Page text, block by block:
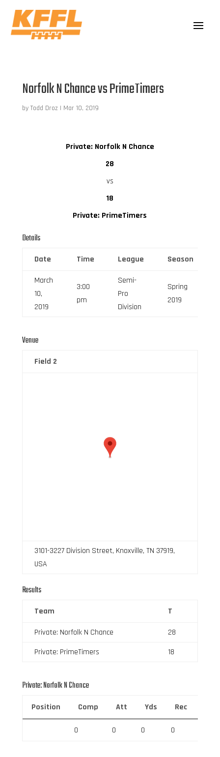
Norfolk N Chance vs PrimeTimers
by Todd Droz | Mar 10, 2019
Private: Norfolk N Chance
28
vs
18
Private: PrimeTimers
Details
Date Time League Season
March
10,
2019
3:00
pm
Semi-
Pro
Division
Spring
2019
Venue
Field 2
3101-3227 Division Street, Knoxville, TN 37919,
USA
Results
Team T
Private: Norfolk N Chance
28
Private: PrimeTimers
18
Private: Norfolk N Chance
Position Comp Att Yds Rec
0 0 0 0